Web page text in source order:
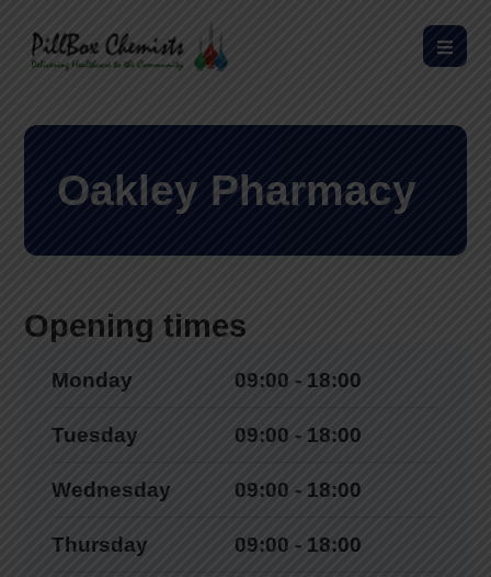
Oakley Pharmacy
Opening times
Monday 09:00 - 18:00
Tuesday 09:00 - 18:00
Wednesday 09:00 - 18:00
Thursday 09:00 - 18:00